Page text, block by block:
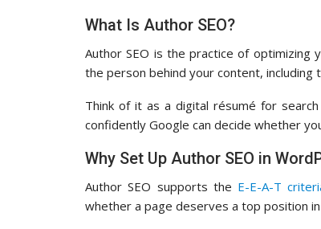
What Is Author SEO?
Author SEO is the practice of optimizing
the person behind your content,
Think of it as a digital résumé for
confidently Google can decide whether
Why Set Up Author SEO in
Author SEO supports the E-E-A-T
whether a page deserves a top position